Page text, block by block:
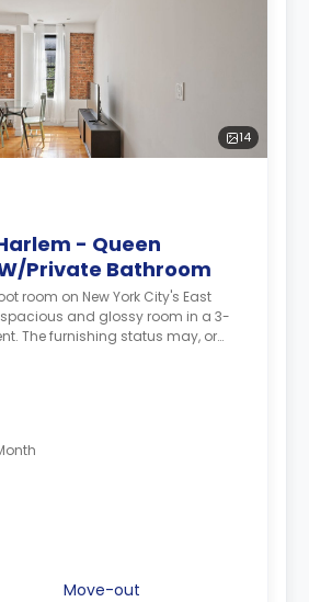
14
- Queen
Private Bathroom
room on New York City's East
and glossy room in a 3-
The furnishing status may, or
for an additional fee, upon a
Move-out